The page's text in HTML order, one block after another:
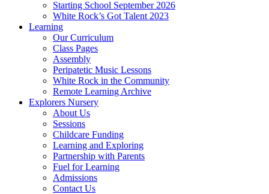
Starting School September 2026
White Rock’s Got Talent 2023
Learning
Our Curriculum
Class Pages
Assembly
Peripatetic Music Lessons
White Rock in the Community
Remote Learning Archive
Explorers Nursery
About Us
Sessions
Childcare Funding
Learning and Exploring
Partnership with Parents
Fuel for Learning
Admissions
Contact Us